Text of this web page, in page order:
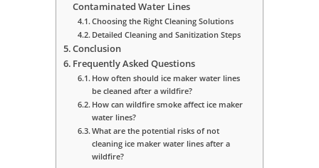
Contaminated Water Lines
Choosing the Right Cleaning Solutions
Detailed Cleaning and Sanitization Steps
Conclusion
Frequently Asked Questions
How often should ice maker water lines
be cleaned after a wildfire?
How can wildfire smoke affect ice maker
water lines?
What are the potential risks of not
cleaning ice maker water lines after a
wildfire?